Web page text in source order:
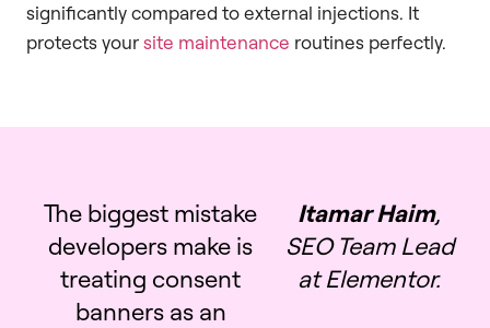
significantly compared to external injections. It
protects yoursite maintenance routines perfectly.
The biggest mistake
developers make is
treating consent
banners as an
Itamar Haim,
SEO Team Lead
at Elementor.